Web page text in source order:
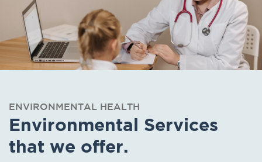
ENVIRONMENTAL HEALTH
Environmental Services
that we offer.